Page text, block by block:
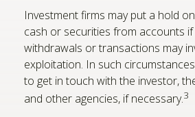
Investment firms may put a hold
cash or securities from accounts
withdrawals or transactions may
exploitation. In such
to get in touch with the investor,
and other agencies, if necessary.3